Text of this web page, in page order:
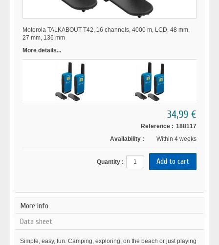
Motorola TALKABOUT T42, 16 channels, 4000 m, LCD, 48 mm,
27 mm, 136 mm
More details...
34,99 €
Reference : 188117
Availability :
Within 4 weeks
Quantity :
More info
Data sheet
Simple, easy, fun. Camping, exploring, on the beach or just playing